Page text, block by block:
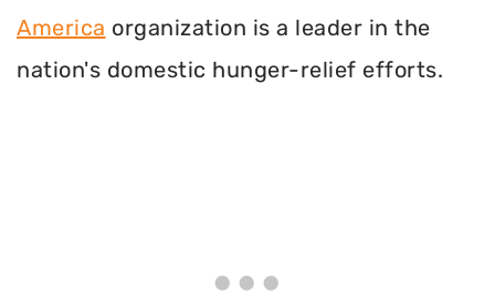
America organization is a leader in the
nation's domestic hunger-relief efforts.